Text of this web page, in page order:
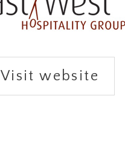
Visit website